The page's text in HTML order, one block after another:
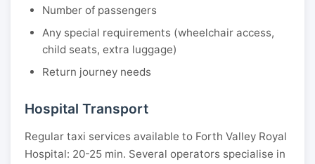
Number of passengers
Any special requirements (wheelchair access,
child seats, extra luggage)
Return journey needs
Hospital Transport
Regular taxi services available to Forth Valley Royal
Hospital: 20-25 min. Several operators specialise in